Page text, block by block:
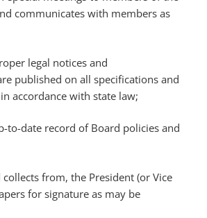
communicates with members as
legal notices and
published on all specifications and
accordance with state law;
to-date record of Board policies and
from, the President (or Vice
for signature as may be